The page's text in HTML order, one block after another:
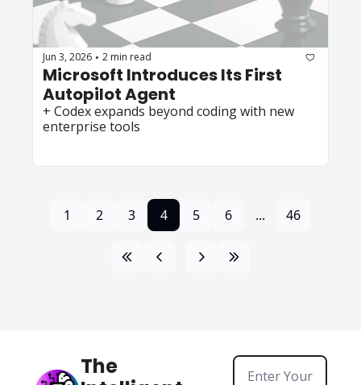
Jun 3, 2026 • 2 min read
Microsoft Introduces Its First
+ Codex expands beyond coding with new
enterprise tools
1 2 3 4 5 6 ... 46
The